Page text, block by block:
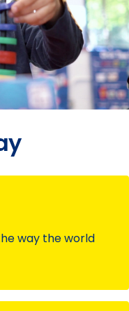
way the world